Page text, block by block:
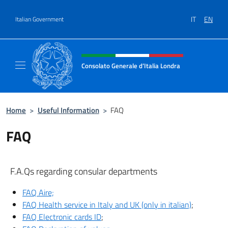
Italian Government IT EN
Header, social and menu of site
Consolato Generale d’Italia Londra
Home > Useful Information > FAQ
FAQ
F.A.Qs regarding consular departments
FAQ Aire;
FAQ Health service in Italy and UK (only in italian);
FAQ Electronic cards ID;